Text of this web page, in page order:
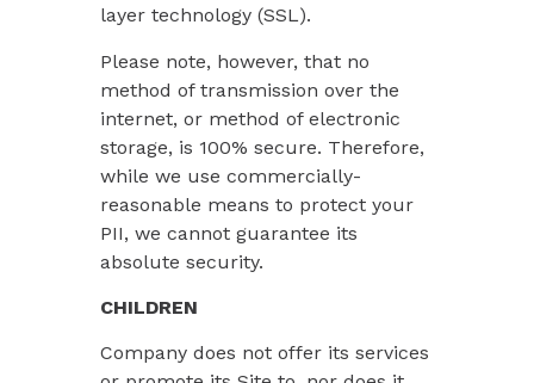
layer technology (SSL).
Please note, however, that no
method of transmission over the
internet, or method of electronic
storage, is 100% secure. Therefore,
while we use commercially-
reasonable means to protect your
PII, we cannot guarantee its
absolute security.
CHILDREN
Company does not offer its services